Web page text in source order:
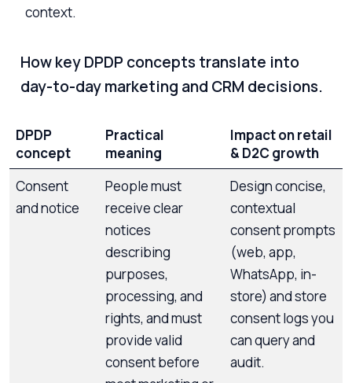
context.
How key DPDP concepts translate into
day-to-day marketing and CRM decisions.
DPDP
concept
Practical
meaning
Impact on retail
& D2C growth
Consent
and notice
People must
receive clear
notices
describing
purposes,
processing, and
rights, and must
provide valid
consent before
Design concise,
contextual
consent prompts
(web, app,
WhatsApp, in-
store) and store
consent logs you
can query and
audit.